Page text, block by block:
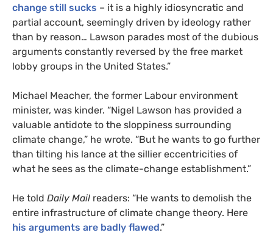
change still sucks – it is a highly idiosyncratic and
partial account, seemingly driven by ideology rather
than by reason… Lawson parades most of the dubious
arguments constantly reversed by the free market
lobby groups in the United States.”
Michael Meacher, the former Labour environment
minister, was kinder. “Nigel Lawson has provided a
valuable antidote to the sloppiness surrounding
climate change,” he wrote. “But he wants to go further
than tilting his lance at the sillier eccentricities of
what he sees as the climate-change establishment.”
He told Daily Mail readers: “He wants to demolish the
entire infrastructure of climate change theory. Here
his arguments are badly flawed.”